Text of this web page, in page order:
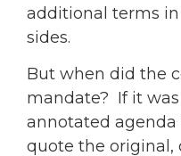
additional terms
sides.
But when did the
mandate? If it
annotated agenda
quote the original,